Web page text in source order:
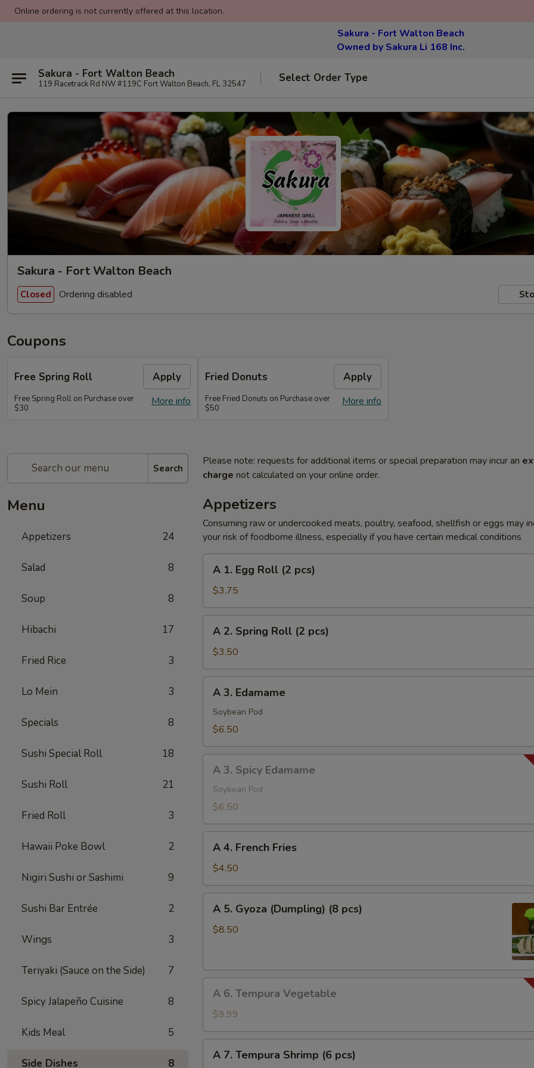
Online ordering is not currently offered at this location.
Sakura - Fort Walton Beach
Owned by Sakura Li 168 Inc.
Sakura - Fort Walton Beach
119 Racetrack Rd NW #119C Fort Walton Beach, FL 32547 Select Order Type
Sakura - Fort Walton Beach
Closed Ordering disabled
Coupons
Free Spring Roll Apply
More info
Free Spring Roll on Purchase over
$30
Fried Donuts Apply
More info
Free Fried Donuts on Purchase over
$50
Search
Menu
Appetizers 24
Salad 8
Soup 8
Hibachi 17
Fried Rice 3
Lo Mein 3
Specials 8
Sushi Special Roll 18
Sushi Roll 21
Fried Roll 3
Hawaii Poke Bowl 2
Nigiri Sushi or Sashimi 9
Sushi Bar Entrée 2
Wings 3
Teriyaki (Sauce on the Side) 7
Spicy Jalapeño Cuisine 8
Kids Meal 5
Side Dishes 8
Please note: requests for additional items or special preparation may incur an
charge not calculated on your online order.
Appetizers
Consuming raw or undercooked meats, poultry, seafood, shellfish or eggs may
your risk of foodborne illness, especially if you have certain medical conditions
Egg
Roll
(2
pcs)
A 1. Egg Roll (2 pcs)
$3.75
Spring
Roll
(2
pcs)
A 2. Spring Roll (2 pcs)
$3.50
Edamame
A 3. Edamame
Soybean Pod
$6.50
Spicy
Edamame
A 3. Spicy Edamame
Soybean Pod
$6.50
French
Fries
A 4. French Fries
$4.50
Gyoza
pcs)
A 5. Gyoza (Dumpling) (8 pcs)
$8.50
Tempura
Vegetable
A 6. Tempura Vegetable
$9.99
A 7. Tempura Shrimp (6 pcs)